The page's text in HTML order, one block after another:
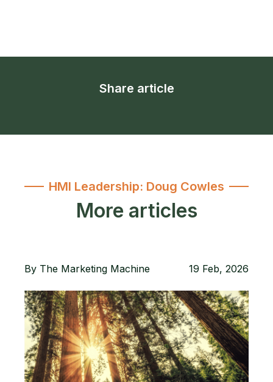
Share article
HMI Leadership: Doug Cowles
More articles
By The Marketing Machine 19 Feb, 2026